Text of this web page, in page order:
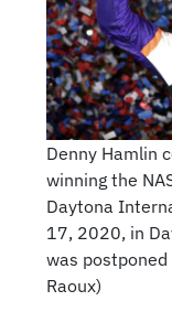
Denny Hamlin
winning the
Daytona
17, 2020, in
was
Raoux)